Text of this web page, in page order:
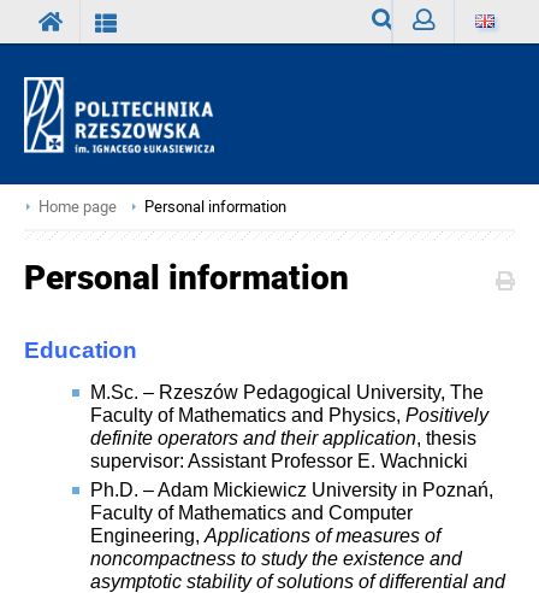
Home page Personal information
Personal information
Education
M.Sc. – Rzeszów Pedagogical University, The
Faculty of Mathematics and Physics, Positively
definite operators and their application, thesis
supervisor: Assistant Professor E. Wachnicki
Ph.D. – Adam Mickiewicz University in Poznań,
Faculty of Mathematics and Computer
Engineering, Applications of measures of
noncompactness to study the existence and
asymptotic stability of solutions of differential and